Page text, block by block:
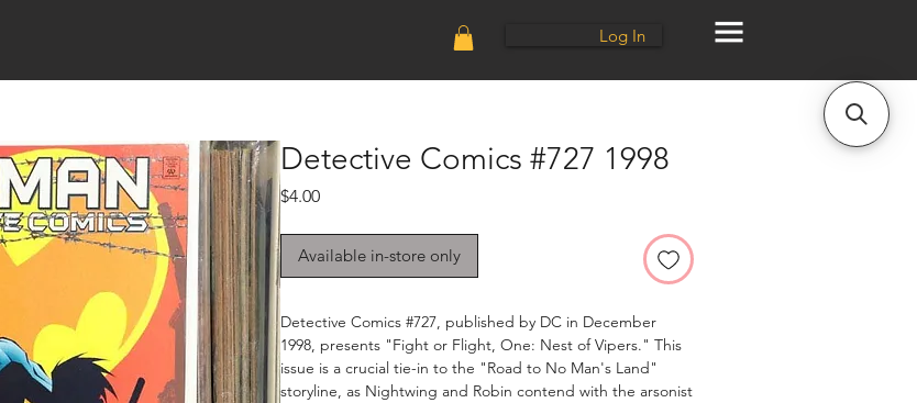
Log In
Detective Comics #727 1998
$4.00Price
Available in-store only
Detective Comics #727, published by DC in December
1998, presents "Fight or Flight, One: Nest of Vipers." This
issue is a crucial tie-in to the "Road to No Man's Land"
storyline, as Nightwing and Robin contend with the arsonist